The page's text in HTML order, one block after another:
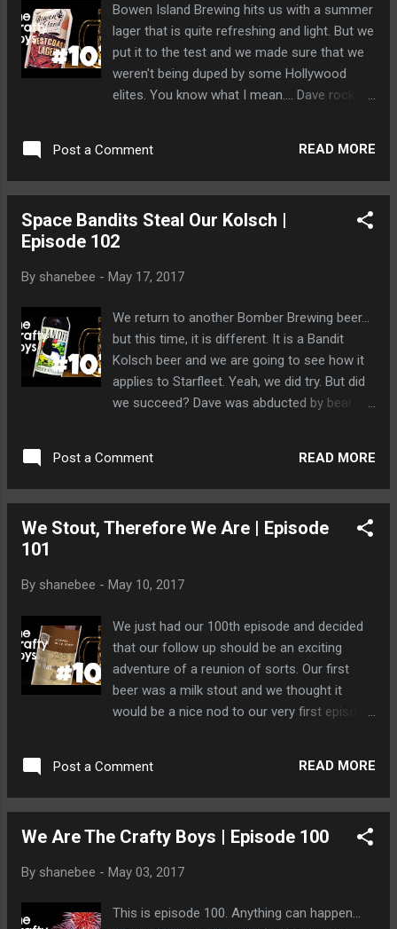
Bowen Island Brewing hits us with a summer
lager that is quite refreshing and light. But we
put it to the test and we made sure that we
weren't being duped by some Hollywood
elites. You know what I mean.... Dave rocks
never heard from him again.
Post a Comment READ MORE
Space Bandits Steal Our Kolsch |
Episode 102
By shanebee - May 17, 2017
We return to another Bomber Brewing beer...
but this time, it is different. It is a Bandit
Kolsch beer and we are going to see how it
applies to Starfleet. Yeah, we did try. But did
we succeed? Dave was abducted by bear
brought him back because... well, just look at
him.
Post a Comment READ MORE
We Stout, Therefore We Are | Episode
101
By shanebee - May 10, 2017
We just had our 100th episode and decided
that our follow up should be an exciting
adventure of a reunion of sorts. Our first
beer was a milk stout and we thought it
would be a nice nod to our very first episode.
to a bear named Billy. Billy was pleased.
Post a Comment READ MORE
We Are The Crafty Boys | Episode 100
By shanebee - May 03, 2017
This is episode 100. Anything can happen...